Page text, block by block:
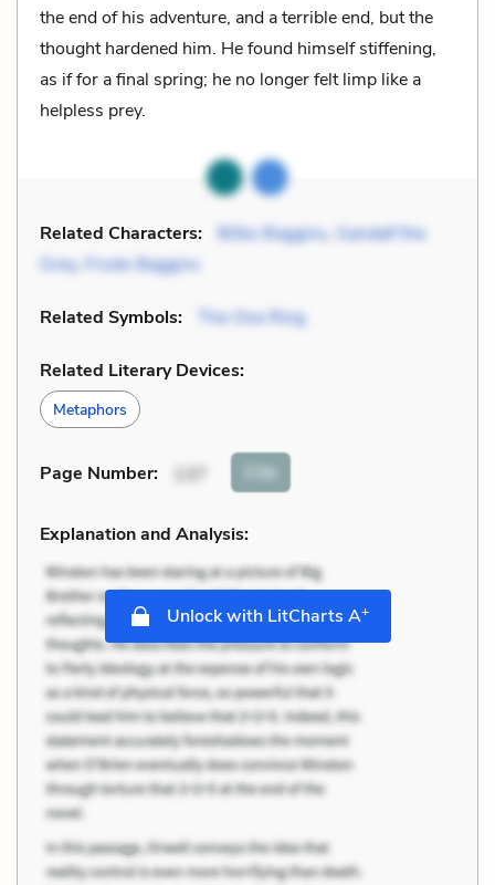
the end of his adventure, and a terrible end, but the
thought hardened him. He found himself stiffening,
as if for a final spring; he no longer felt limp like a
helpless prey.
Related Characters: Bilbo Baggins, Gandalf the
Grey, Frodo Baggins
Related Symbols: The One Ring
Related Literary Devices:
Metaphors
Page Number: 137 Cite
Explanation and Analysis:
Unlock with LitCharts A+